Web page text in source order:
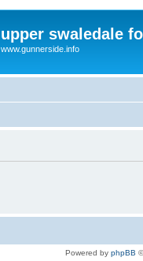
upper swaledale
www.gunnerside.info
Powered by phpBB